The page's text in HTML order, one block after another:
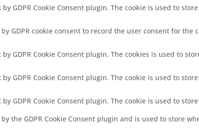
by GDPR Cookie Consent plugin. The cookie is used to
GDPR cookie consent to record the user consent for the
by GDPR Cookie Consent plugin. The cookies is used to
by GDPR Cookie Consent plugin. The cookie is used to
by GDPR Cookie Consent plugin. The cookie is used to
the GDPR Cookie Consent plugin and is used to store